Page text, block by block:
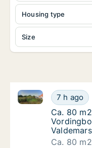
Housing type
Size
Ca. 80
7 h ago
Ca. 80 m2
Ca. 80
Ca. 80
Ca. 80 m2